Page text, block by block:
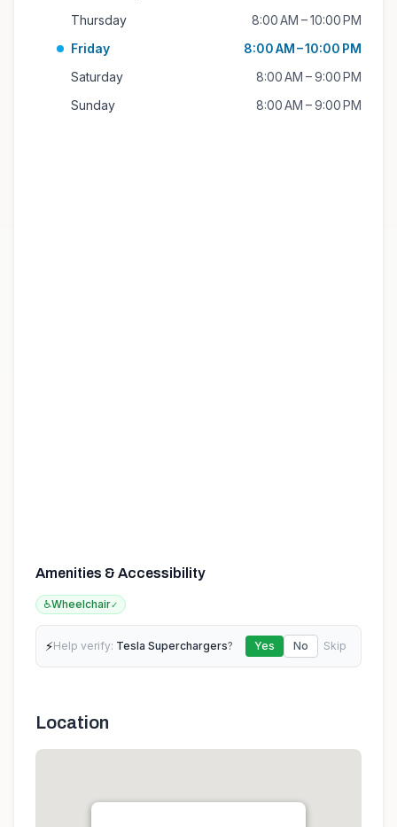
Thursday
8:00 AM – 10:00 PM
Friday
8:00 AM – 10:00 PM
Saturday
8:00 AM – 9:00 PM
Sunday
8:00 AM – 9:00 PM
Amenities & Accessibility
♿Wheelchair✓
⚡Help verify: Tesla Superchargers? Yes No Skip
Location